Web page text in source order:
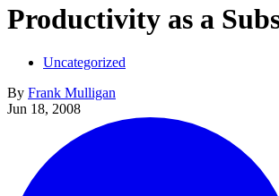
Productivity as a
Uncategorized
By Frank Mulligan
Jun 18, 2008